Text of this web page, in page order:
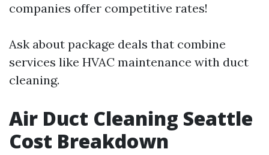
companies offer competitive rates!
Ask about package deals that combine
services like HVAC maintenance with duct
cleaning.
Air Duct Cleaning Seattle
Cost Breakdown